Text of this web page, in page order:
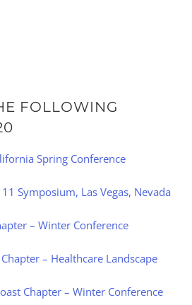
FOLLOWING
Spring Conference
Symposium, Las Vegas, Nevada
– Winter Conference
– Healthcare Landscape
Chapter – Winter Conference